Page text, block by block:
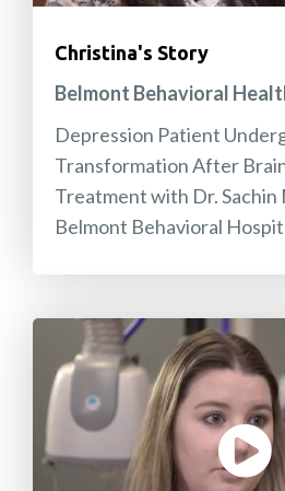
Christina's Story
Belmont Behavioral
Depression Patient
Transformation After
Treatment with Dr. Sachin
Belmont Behavioral